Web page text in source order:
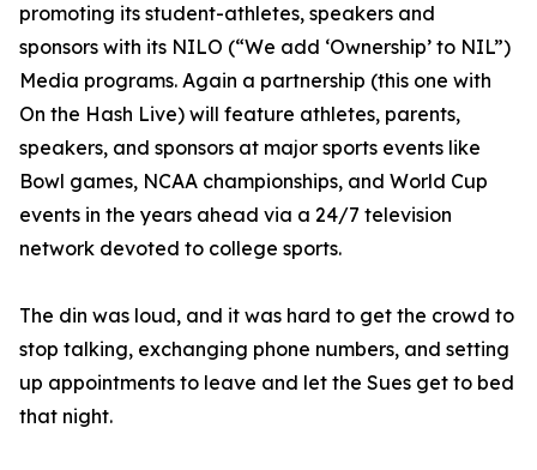
promoting its student-athletes, speakers and
sponsors with its NILO (“We add ‘Ownership’ to NIL”)
Media programs. Again a partnership (this one with
On the Hash Live) will feature athletes, parents,
speakers, and sponsors at major sports events like
Bowl games, NCAA championships, and World Cup
events in the years ahead via a 24/7 television
network devoted to college sports.
The din was loud, and it was hard to get the crowd to
stop talking, exchanging phone numbers, and setting
up appointments to leave and let the Sues get to bed
that night.